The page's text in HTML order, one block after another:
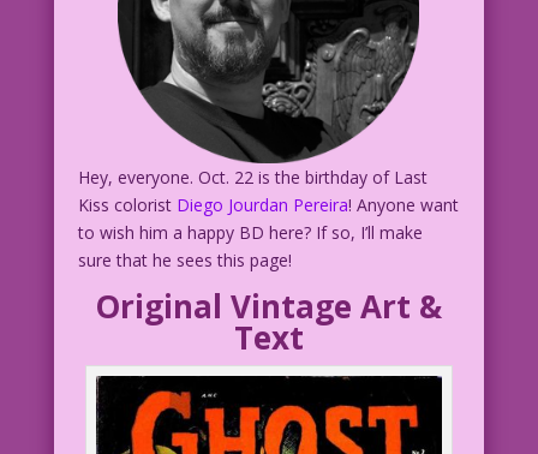
Hey, everyone. Oct. 22 is the birthday of Last
Kiss colorist Diego Jourdan Pereira! Anyone want
to wish him a happy BD here? If so, I’ll make
sure that he sees this page!
Original Vintage Art &
Text